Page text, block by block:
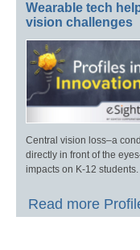
Wearable tech
vision challenges
Central vision loss–a
directly in front of the
impacts on K-12 students.
Read more